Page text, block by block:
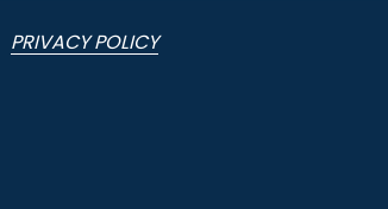
PRIVACY POLICY